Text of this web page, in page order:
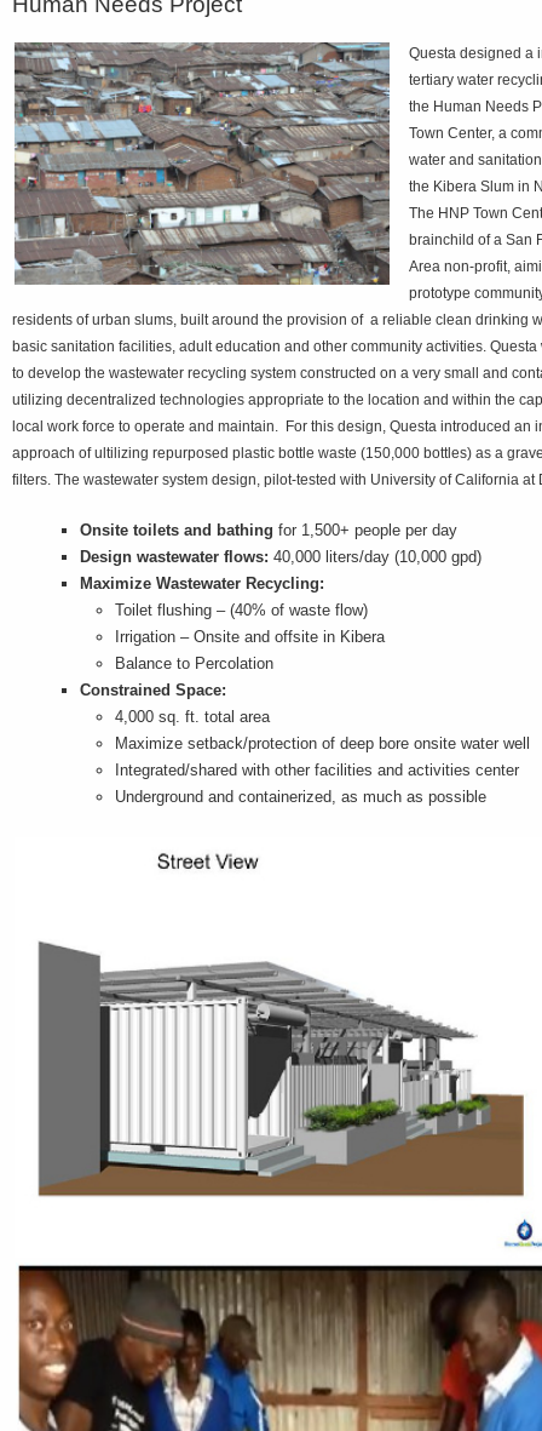
Questa designed a
tertiary water
the Human Needs
Town Center, a
water and
the Kibera Slum in
The HNP Town
brainchild of a San
Area non-profit,
prototype
residents of urban slums, built around the provision of a reliable clean drinking
basic sanitation facilities, adult education and other community activities.
to develop the wastewater recycling system constructed on a very small and
utilizing decentralized technologies appropriate to the location and within the
local work force to operate and maintain. For this design, Questa introduced an
approach of ultilizing repurposed plastic bottle waste (150,000 bottles) as a
filters. The wastewater system design, pilot-tested with University of California
Onsite toilets and bathing for 1,500+ people per day
Design wastewater flows: 40,000 liters/day (10,000 gpd)
Maximize Wastewater Recycling:
Toilet flushing – (40% of waste flow)
Irrigation – Onsite and offsite in Kibera
Balance to Percolation
Constrained Space:
4,000 sq. ft. total area
Maximize setback/protection of deep bore onsite water well
Integrated/shared with other facilities and activities center
Underground and containerized, as much as possible